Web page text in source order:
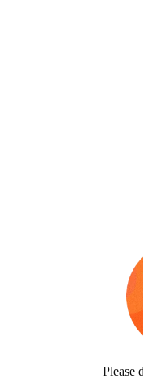
Please